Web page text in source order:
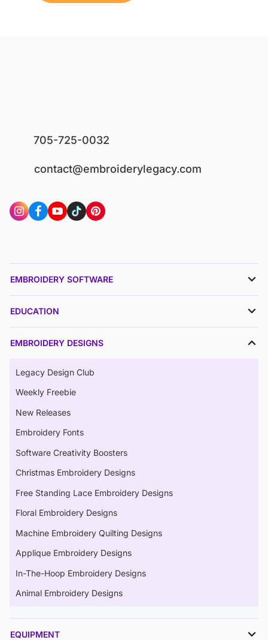
705-725-0032
contact@embroiderylegacy.com
EMBROIDERY SOFTWARE
EDUCATION
EMBROIDERY DESIGNS
Legacy Design Club
Weekly Freebie
New Releases
Embroidery Fonts
Software Creativity Boosters
Christmas Embroidery Designs
Free Standing Lace Embroidery Designs
Floral Embroidery Designs
Machine Embroidery Quilting Designs
Applique Embroidery Designs
In-The-Hoop Embroidery Designs
Animal Embroidery Designs
EQUIPMENT